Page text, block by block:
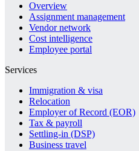
Overview
Assignment management
Vendor network
Cost intelligence
Employee portal
Services
Immigration & visa
Relocation
Employer of Record (EOR)
Tax & payroll
Settling-in (DSP)
Business travel